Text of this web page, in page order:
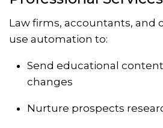
Law firms, accountants, and
use automation to:
Send educational
changes
Nurture prospects